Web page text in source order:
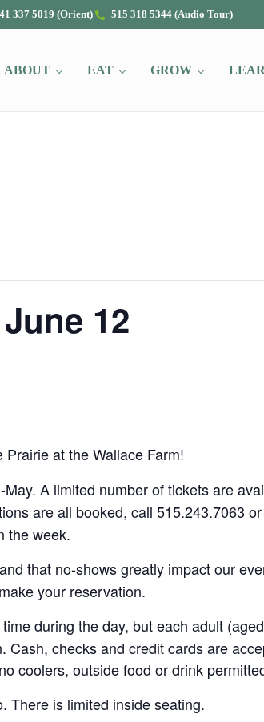
337 5019 (Orient) 515 318 5344 (Audio Tour)
ABOUT EAT GROW
12
at the Wallace Farm!
A limited number of tickets are
are all booked, call 515.243.7063
the week.
that no-shows greatly impact our
your reservation.
during the day, but each adult
checks and credit cards are
coolers, outside food or drink
There is limited inside seating.